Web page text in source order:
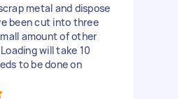
metal and dispose
been cut into three
amount of other
will take 10
to be done on